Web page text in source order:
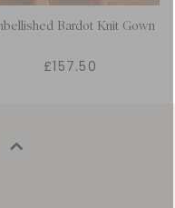
Bardot Knit Gown
£157.50